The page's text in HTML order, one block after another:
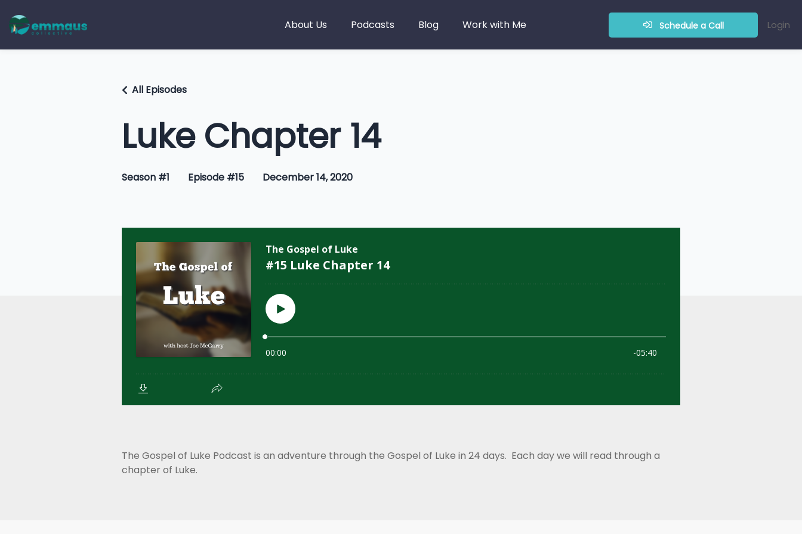
About Us Podcasts Blog Work with Me Schedule a Call Login
Luke Chapter 14
All Episodes
Season #1 Episode #15 December 14, 2020
The Gospel of Luke Podcast is an adventure through the Gospel of Luke in 24 days. Each day we will read through a
chapter of Luke.